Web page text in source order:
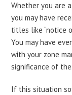
Whether you are
you may have
titles like “notice
You may have
with your zone
significance of
If this situation